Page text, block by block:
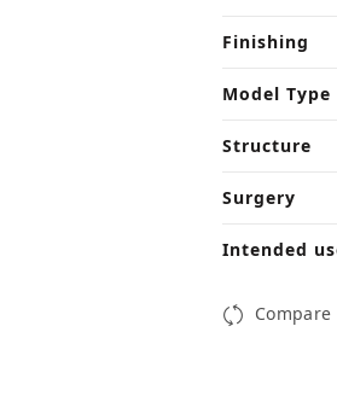
Finishing
Model Type
Structure
Surgery
Intended
Compare